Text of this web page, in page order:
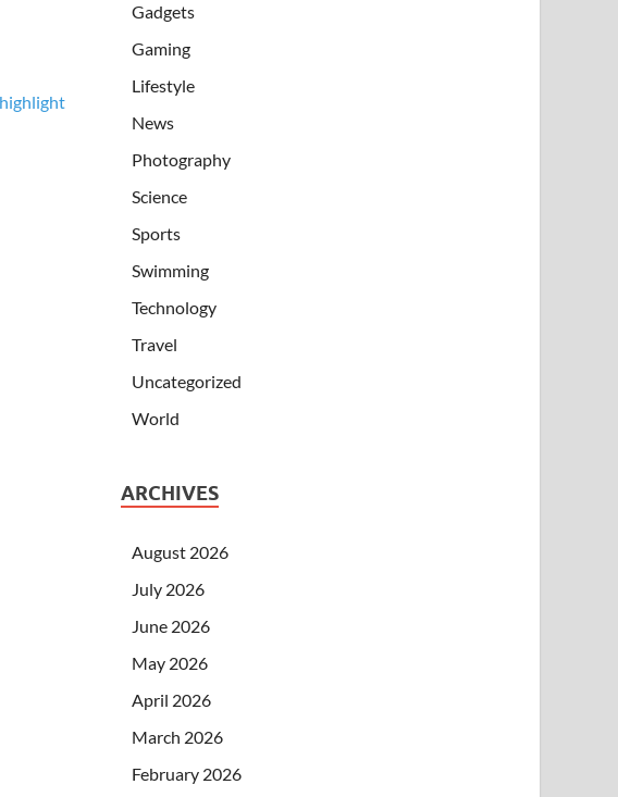
Gadgets
Gaming
Lifestyle
News
Photography
Science
Sports
Swimming
Technology
Travel
Uncategorized
World
ARCHIVES
August 2026
July 2026
June 2026
May 2026
April 2026
March 2026
February 2026